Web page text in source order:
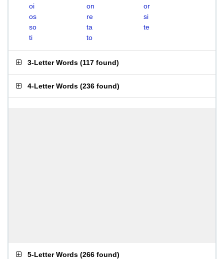
oi
on
or
os
re
si
so
ta
te
ti
to
3-Letter Words (117 found)
4-Letter Words (236 found)
5-Letter Words (266 found)